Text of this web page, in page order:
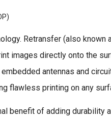
Retransfer (also
images directly onto the
antennas and
flawless printing on any
benefit of adding durability